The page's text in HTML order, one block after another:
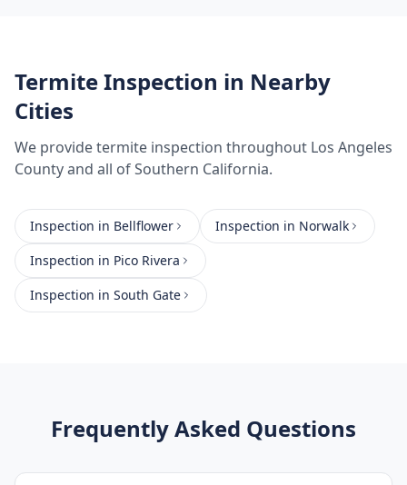
Termite Inspection in Nearby
Cities
We providetermite inspection throughout Los Angeles
Countyand all of Southern California.
Inspection in Bellflower Inspection in Norwalk
Inspection in Pico Rivera
Inspection in South Gate
Frequently Asked Questions